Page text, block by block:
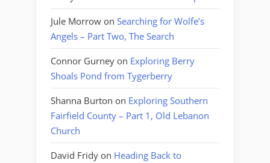
Jule Morrow on Searching for Wolfe’s
Angels – Part Two, The Search
Connor Gurney on Exploring Berry
Shoals Pond from Tygerberry
Shanna Burton on Exploring Southern
Fairfield County – Part 1, Old Lebanon
Church
David Fridy on Heading Back to